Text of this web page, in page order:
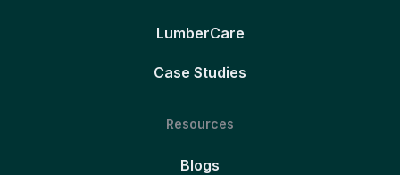
LumberCare
Case Studies
Resources
Blogs